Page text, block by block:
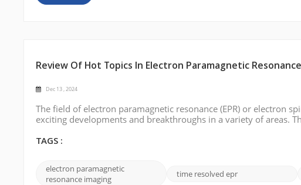
Review Of Hot Topics In Electron Paramagnetic Resonance
Dec 13 , 2024
The field of electron paramagnetic resonance (EPR) or electron
exciting developments and breakthroughs in a variety of areas.
o...
TAGS :
electron paramagnetic
resonance imaging
time resolved epr